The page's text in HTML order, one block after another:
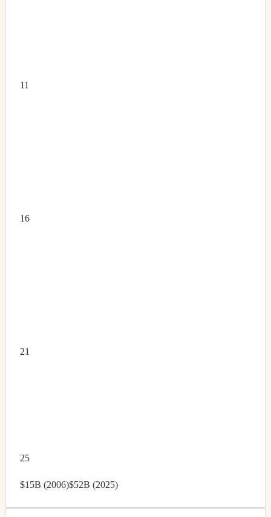
11
16
21
25
$15B (2006)$52B (2025)